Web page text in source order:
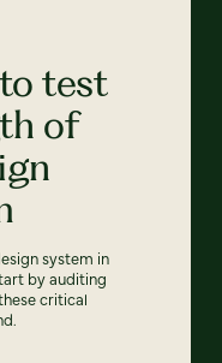
test
of
system in
by auditing
critical